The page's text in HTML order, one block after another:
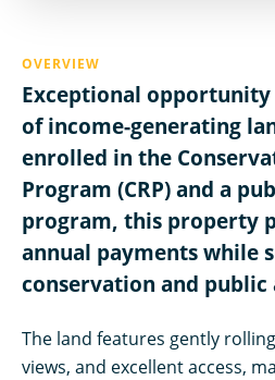
OVERVIEW
Exceptional opportunity
of income-generating
enrolled in the
Program (CRP) and a
program, this property
annual payments while
conservation and public
The land features gently
views, and excellent access,